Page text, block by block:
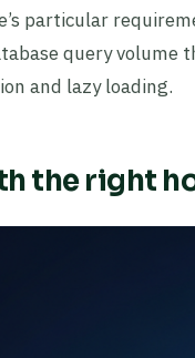
particular
query volume
and lazy loading.
the right